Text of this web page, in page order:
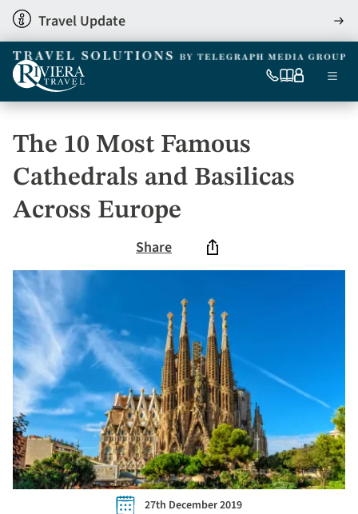
Skip
to
main
content
Travel Update
View
0333
6509
Our
My Menu
The 10 Most Famous
Cathedrals and Basilicas
Across Europe
Share
27th December 2019